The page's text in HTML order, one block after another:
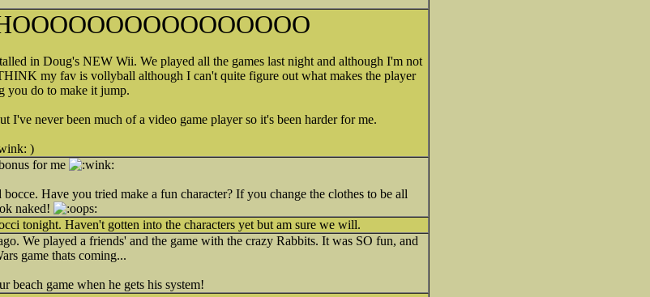
in Doug's NEW Wii. We played all the games last night and although I'm not
my fav is vollyball although I can't quite figure out what makes the player
you do to make it jump.
I've never been much of a video game player so it's been harder for me.
)
for me
Have you tried make a fun character? If you change the clothes to be all
naked!
tonight. Haven't gotten into the characters yet but am sure we will.
We played a friends' and the game with the crazy Rabbits. It was SO fun, and
game thats coming...
beach game when he gets his system!